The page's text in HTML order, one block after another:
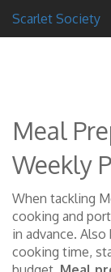
Scarlet Society
Meal
Weekly
When tackling
cooking and
in advance. Also
cooking time,